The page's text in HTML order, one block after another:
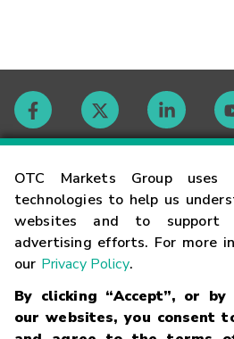
OTC Markets Group uses
technologies to help us
websites and to support
advertising efforts. For more
our Privacy Policy.
By clicking “Accept”, or
our websites, you consent
Contact
Careers
Glossary